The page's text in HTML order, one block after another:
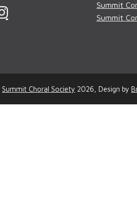
I
a
g
r
Summit
Summit
Summit Choral Society 2026, Design by